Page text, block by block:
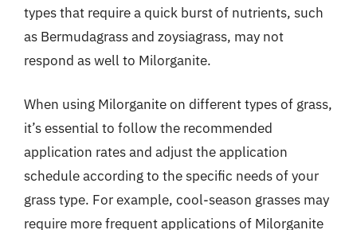
types that require a quick burst of nutrients, such
as Bermudagrass and zoysiagrass, may not
respond as well to Milorganite.
When using Milorganite on different types of grass,
it’s essential to follow the recommended
application rates and adjust the application
schedule according to the specific needs of your
grass type. For example, cool-season grasses may
require more frequent applications of Milorganite